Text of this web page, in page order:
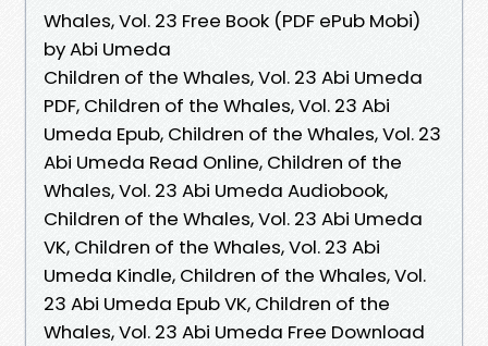
Whales, Vol. 23 Free Book (PDF ePub Mobi)
by Abi Umeda
Children of the Whales, Vol. 23 Abi Umeda
PDF, Children of the Whales, Vol. 23 Abi
Umeda Epub, Children of the Whales, Vol. 23
Abi Umeda Read Online, Children of the
Whales, Vol. 23 Abi Umeda Audiobook,
Children of the Whales, Vol. 23 Abi Umeda
VK, Children of the Whales, Vol. 23 Abi
Umeda Kindle, Children of the Whales, Vol.
23 Abi Umeda Epub VK, Children of the
Whales, Vol. 23 Abi Umeda Free Download